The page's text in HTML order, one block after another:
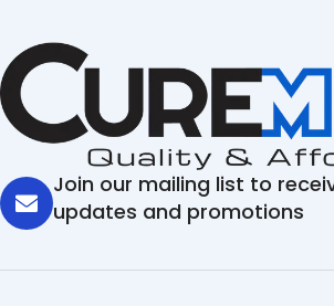
Join our mailing list to
updates and promotions